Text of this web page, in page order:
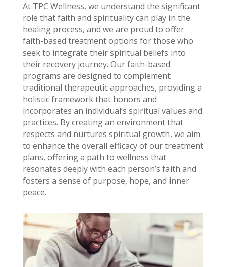
At TPC Wellness, we understand the significant
role that faith and spirituality can play in the
healing process, and we are proud to offer
faith-based treatment options for those who
seek to integrate their spiritual beliefs into
their recovery journey. Our faith-based
programs are designed to complement
traditional therapeutic approaches, providing a
holistic framework that honors and
incorporates an individual’s spiritual values and
practices. By creating an environment that
respects and nurtures spiritual growth, we aim
to enhance the overall efficacy of our treatment
plans, offering a path to wellness that
resonates deeply with each person’s faith and
fosters a sense of purpose, hope, and inner
peace.